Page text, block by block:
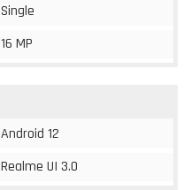
Single
16 MP
Android 12
Realme UI 3.0